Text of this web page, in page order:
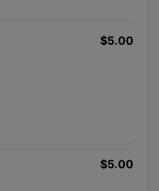
$5.00
$5.00